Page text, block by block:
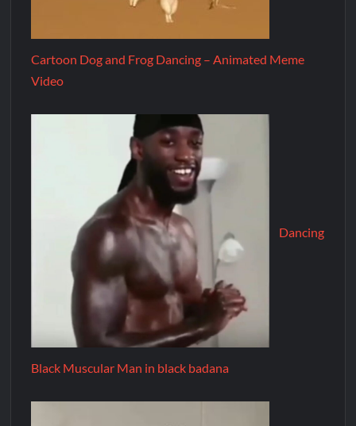
Cartoon Dog and Frog Dancing – Animated Meme
Video
Dancing
Black Muscular Man in black badana